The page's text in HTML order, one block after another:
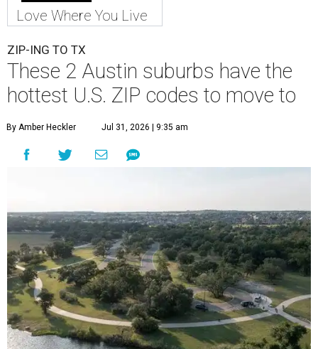
Love Where You Live
ZIP-ING TO TX
These 2 Austin suburbs have the
hottest U.S. ZIP codes to move to
By Amber Heckler Jul 31, 2026 | 9:35 am